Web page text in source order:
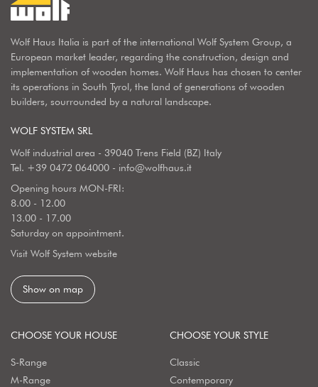
Wolf Haus Italia is part of the international Wolf System Group, a
European market leader, regarding the construction, design and
implementation of wooden homes. Wolf Haus has chosen to center
its operations in South Tyrol, the land of generations of wooden
builders, sourrounded by a natural landscape.
WOLF SYSTEM SRL
Wolf industrial area - 39040 Trens Field (BZ) Italy
Tel. +39 0472 064000 - info@wolfhaus.it
Opening hours MON-FRI:
8.00 - 12.00
13.00 - 17.00
Saturday on appointment.
Visit Wolf System website
Show on map
CHOOSE YOUR HOUSE
S-Range
M-Range
CHOOSE YOUR STYLE
Classic
Contemporary